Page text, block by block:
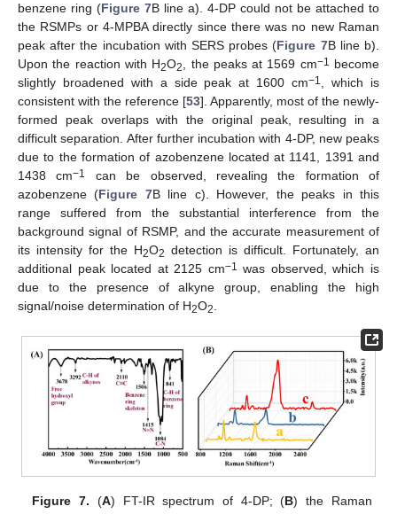
benzene ring (Figure 7B line a). 4-DP could not be attached to
the RSMPs or 4-MPBA directly since there was no new Raman
peak after the incubation with SERS probes (Figure 7B line b).
Upon the reaction with H2O2, the peaks at 1569 cm−1
become
slightly broadened with a side peak at 1600 cm−1 , which is
consistent with the reference [53]. Apparently, most of the newly-
formed peak overlaps with the original peak, resulting in a
difficult separation. After further incubation with 4-DP, new peaks
due to the formation of azobenzene located at 1141, 1391 and
1438 cm−1
can be observed, revealing the formation of
azobenzene (Figure 7B line c). However, the peaks in this
range suffered from the substantial interference from the
background signal of RSMP, and the accurate measurement of
its intensity for the H2O2 detection is difficult. Fortunately, an
additional peak located at 2125 cm−1
was observed, which is
due to the presence of alkyne group, enabling the high
signal/noise determination of H2O2.
Figure 7. (A) FT-IR spectrum of 4-DP; (B) the Raman